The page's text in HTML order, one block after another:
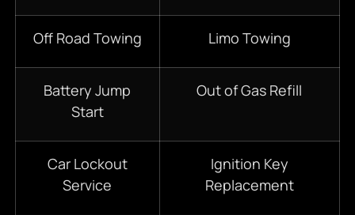
Off Road Towing Limo Towing
Battery Jump
Start
Out of Gas Refill
Car Lockout
Service
Ignition Key
Replacement